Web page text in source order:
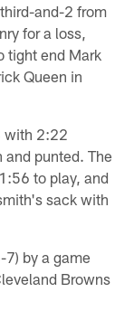
and-2 from
for a loss,
tight end Mark
Queen in
with 2:22
punted. The
to play, and
sack with
by a game
Browns